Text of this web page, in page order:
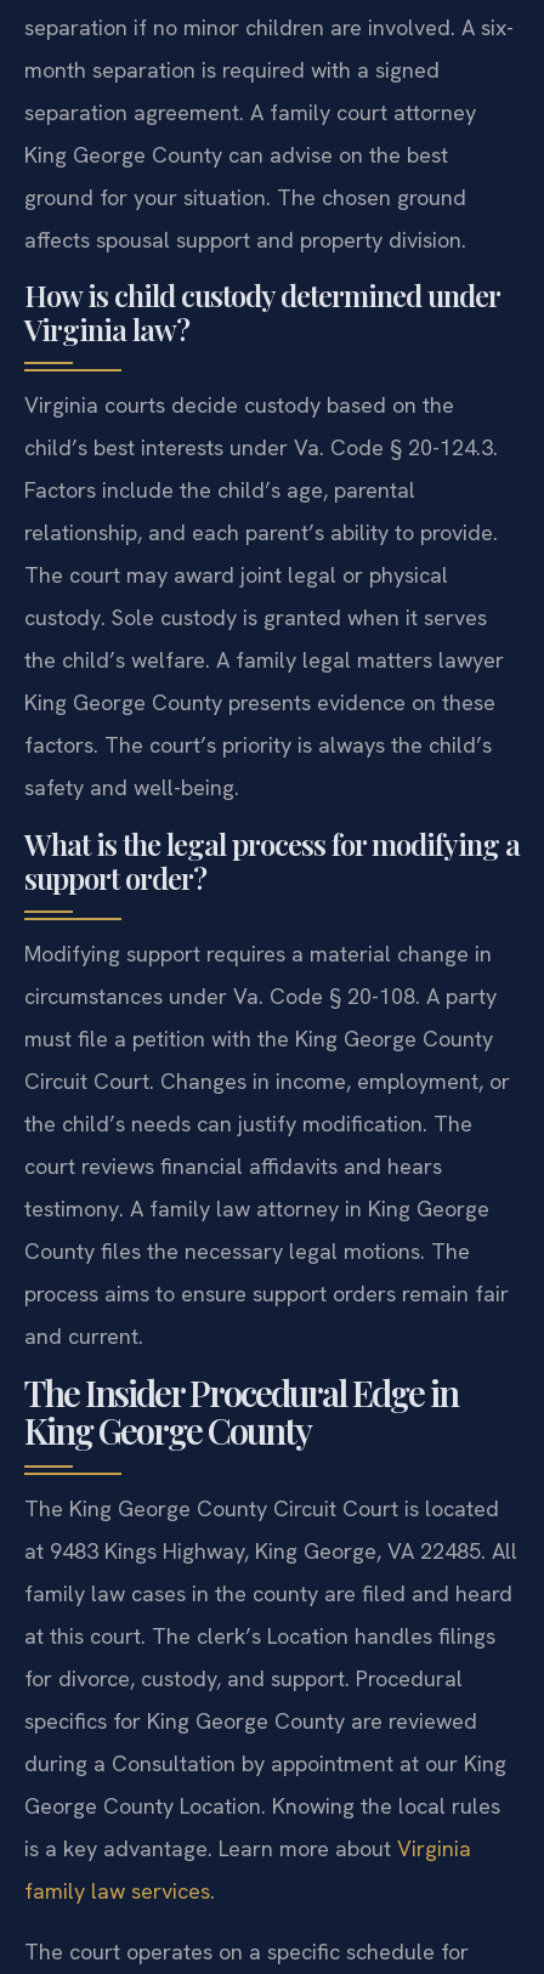
separation if no minor children are involved. A six-
month separation is required with a signed
separation agreement. A family court attorney
King George County can advise on the best
ground for your situation. The chosen ground
affects spousal support and property division.
How is child custody determined under
Virginia law?
Virginia courts decide custody based on the
child’s best interests under Va. Code § 20-124.3.
Factors include the child’s age, parental
relationship, and each parent’s ability to provide.
The court may award joint legal or physical
custody. Sole custody is granted when it serves
the child’s welfare. A family legal matters lawyer
King George County presents evidence on these
factors. The court’s priority is always the child’s
safety and well-being.
What is the legal process for modifying a
support order?
Modifying support requires a material change in
circumstances under Va. Code § 20-108. A party
must file a petition with the King George County
Circuit Court. Changes in income, employment, or
the child’s needs can justify modification. The
court reviews financial affidavits and hears
testimony. A family law attorney in King George
County files the necessary legal motions. The
process aims to ensure support orders remain fair
and current.
The Insider Procedural Edge in
King George County
The King George County Circuit Court is located
at 9483 Kings Highway, King George, VA 22485. All
family law cases in the county are filed and heard
at this court. The clerk’s Location handles filings
for divorce, custody, and support. Procedural
specifics for King George County are reviewed
during a Consultation by appointment at our King
George County Location. Knowing the local rules
is a key advantage. Learn more about Virginia
family law services.
The court operates on a specific schedule for